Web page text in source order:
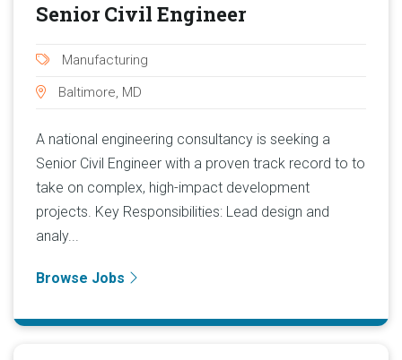
Senior Civil Engineer
Manufacturing
Baltimore, MD
A national engineering consultancy is seeking a
Senior Civil Engineer with a proven track record to to
take on complex, high-impact development
projects. Key Responsibilities: Lead design and
analy...
Browse Jobs